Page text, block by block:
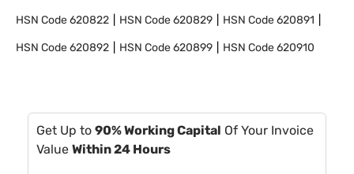
HSN Code620822 HSN Code620829 HSN Code620891
HSN Code620892 HSN Code620899 HSN Code620910
Get Up to 90% Working Capital Of Your Invoice
Value Within 24 Hours